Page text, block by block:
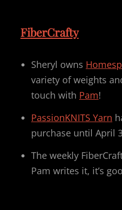
FiberCrafty
Sheryl owns
variety of weights
touch with Pam!
PassionKNITS Yarn
purchase until April
The weekly
Pam writes it, it’s